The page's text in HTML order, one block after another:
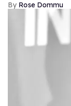
Rose Dommu